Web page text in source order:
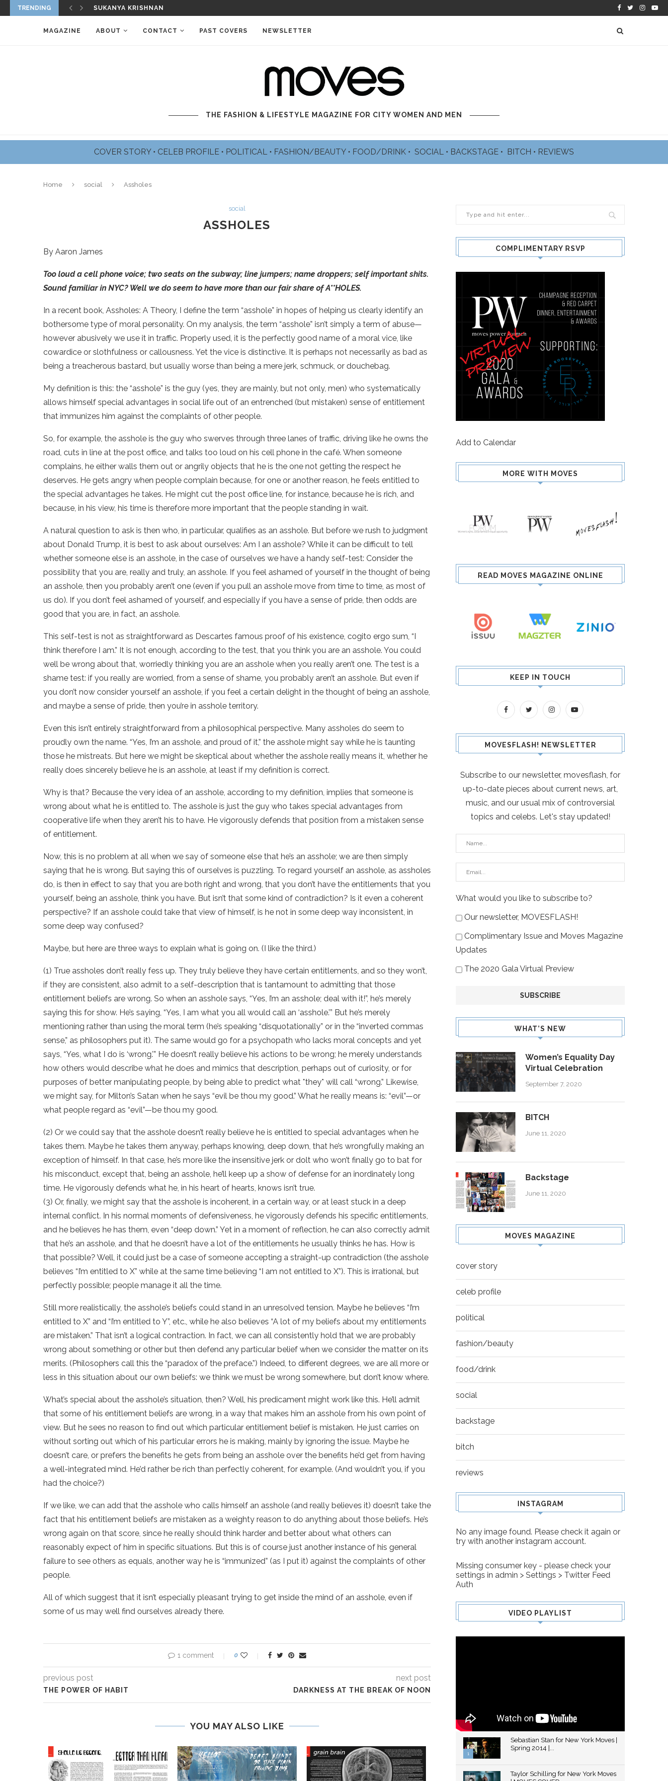
TRENDING JAMES BADGE DALE PROFILE
MAGAZINE ABOUT CONTACT PAST COVERS NEWSLETTER
THE FASHION & LIFESTYLE MAGAZINE FOR CITY WOMEN AND MEN
COVER STORY • CELEB PROFILE • POLITICAL • FASHION/BEAUTY • FOOD/DRINK • SOCIAL • BACKSTAGE • BITCH • REVIEWS
Home social Assholes
social
ASSHOLES
By Aaron James
Too loud a cell phone voice; two seats on the subway; line jumpers; name droppers; self important shits.
Sound familiar in NYC? Well we do seem to have more than our fair share of A**HOLES.
In a recent book, Assholes: A Theory, I define the term “asshole” in hopes of helping us clearly identify an
bothersome type of moral personality. On my analysis, the term “asshole” isn’t simply a term of abuse—
however abusively we use it in traffic. Properly used, it is the perfectly good name of a moral vice, like
cowardice or slothfulness or callousness. Yet the vice is distinctive. It is perhaps not necessarily as bad as
being a treacherous bastard, but usually worse than being a mere jerk, schmuck, or douchebag.
My definition is this: the “asshole” is the guy (yes, they are mainly, but not only, men) who systematically
allows himself special advantages in social life out of an entrenched (but mistaken) sense of entitlement
that immunizes him against the complaints of other people.
So, for example, the asshole is the guy who swerves through three lanes of traffic, driving like he owns the
road, cuts in line at the post office, and talks too loud on his cell phone in the café. When someone
complains, he either walls them out or angrily objects that he is the one not getting the respect he
deserves. He gets angry when people complain because, for one or another reason, he feels entitled to
the special advantages he takes. He might cut the post office line, for instance, because he is rich, and
because, in his view, his time is therefore more important that the people standing in wait.
A natural question to ask is then who, in particular, qualifies as an asshole. But before we rush to judgment
about Donald Trump, it is best to ask about ourselves: Am I an asshole? While it can be difficult to tell
whether someone else is an asshole, in the case of ourselves we have a handy self-test: Consider the
possibility that you are, really and truly, an asshole. If you feel ashamed of yourself in the thought of being
an asshole, then you probably aren’t one (even if you pull an asshole move from time to time, as most of
us do). If you don’t feel ashamed of yourself, and especially if you have a sense of pride, then odds are
good that you are, in fact, an asshole.
This self-test is not as straightforward as Descartes famous proof of his existence, cogito ergo sum, “I
think therefore I am.” It is not enough, according to the test, that you think you are an asshole. You could
well be wrong about that, worriedly thinking you are an asshole when you really aren’t one. The test is a
shame test: if you really are worried, from a sense of shame, you probably aren’t an asshole. But even if
you don’t now consider yourself an asshole, if you feel a certain delight in the thought of being an asshole,
and maybe a sense of pride, then you’re in asshole territory.
Even this isn’t entirely straightforward from a philosophical perspective. Many assholes do seem to
proudly own the name. “Yes, I’m an asshole, and proud of it,” the asshole might say while he is taunting
those he mistreats. But here we might be skeptical about whether the asshole really means it, whether he
really does sincerely believe he is an asshole, at least if my definition is correct.
Why is that? Because the very idea of an asshole, according to my definition, implies that someone is
wrong about what he is entitled to. The asshole is just the guy who takes special advantages from
cooperative life when they aren’t his to have. He vigorously defends that position from a mistaken sense
of entitlement.
Now, this is no problem at all when we say of someone else that he’s an asshole; we are then simply
saying that he is wrong. But saying this of ourselves is puzzling. To regard yourself an asshole, as assholes
do, is then in effect to say that you are both right and wrong, that you don’t have the entitlements that you
yourself, being an asshole, think you have. But isn’t that some kind of contradiction? Is it even a coherent
perspective? If an asshole could take that view of himself, is he not in some deep way inconsistent, in
some deep way confused?
Maybe, but here are three ways to explain what is going on. (I like the third.)
(1) True assholes don’t really fess up. They truly believe they have certain entitlements, and so they won’t,
if they are consistent, also admit to a self-description that is tantamount to admitting that those
entitlement beliefs are wrong. So when an asshole says, “Yes, I’m an asshole; deal with it!”, he’s merely
saying this for show. He’s saying, “Yes, I am what you all would call an ‘asshole.’” But he’s merely
mentioning rather than using the moral term (he’s speaking “disquotationally” or in the “inverted commas
sense,” as philosophers put it). The same would go for a psychopath who lacks moral concepts and yet
says, “Yes, what I do is ‘wrong.’” He doesn’t really believe his actions to be wrong; he merely understands
how others would describe what he does and mimics that description, perhaps out of curiosity, or for
purposes of better manipulating people, by being able to predict what *they* will call “wrong.” Likewise,
we might say, for Milton’s Satan when he says “evil be thou my good.” What he really means is: “evil”—or
what people regard as “evil”—be thou my good.
(2) Or we could say that the asshole doesn’t really believe he is entitled to special advantages when he
takes them. Maybe he takes them anyway, perhaps knowing, deep down, that he’s wrongfully making an
exception of himself. In that case, he’s more like the insensitive jerk or dolt who won’t finally go to bat for
his misconduct, except that, being an asshole, he’ll keep up a show of defense for an inordinately long
time. He vigorously defends what he, in his heart of hearts, knows isn’t true.
(3) Or, finally, we might say that the asshole is incoherent, in a certain way, or at least stuck in a deep
internal conflict. In his normal moments of defensiveness, he vigorously defends his specific entitlements,
and he believes he has them, even “deep down.” Yet in a moment of reflection, he can also correctly admit
that he’s an asshole, and that he doesn’t have a lot of the entitlements he usually thinks he has. How is
that possible? Well, it could just be a case of someone accepting a straight-up contradiction (the asshole
believes “I’m entitled to X” while at the same time believing “I am not entitled to X”). This is irrational, but
perfectly possible; people manage it all the time.
Still more realistically, the asshole’s beliefs could stand in an unresolved tension. Maybe he believes “I’m
entitled to X” and “I’m entitled to Y”, etc., while he also believes “A lot of my beliefs about my entitlements
are mistaken.” That isn’t a logical contraction. In fact, we can all consistently hold that we are probably
wrong about something or other but then defend any particular belief when we consider the matter on its
merits. (Philosophers call this the “paradox of the preface.”) Indeed, to different degrees, we are all more or
less in this situation about our own beliefs: we think we must be wrong somewhere, but don’t know where.
What’s special about the asshole’s situation, then? Well, his predicament might work like this. He’ll admit
that some of his entitlement beliefs are wrong, in a way that makes him an asshole from his own point of
view. But he sees no reason to find out which particular entitlement belief is mistaken. He just carries on
without sorting out which of his particular errors he is making, mainly by ignoring the issue. Maybe he
doesn’t care, or prefers the benefits he gets from being an asshole over the benefits he’d get from having
a well-integrated mind. He’d rather be rich than perfectly coherent, for example. (And wouldn’t you, if you
had the choice?)
If we like, we can add that the asshole who calls himself an asshole (and really believes it) doesn’t take the
fact that his entitlement beliefs are mistaken as a weighty reason to do anything about those beliefs. He’s
wrong again on that score, since he really should think harder and better about what others can
reasonably expect of him in specific situations. But this is of course just another instance of his general
failure to see others as equals, another way he is “immunized” (as I put it) against the complaints of other
people.
All of which suggest that it isn’t especially pleasant trying to get inside the mind of an asshole, even if
some of us may well find ourselves already there.
1 comment 0
previous post
THE POWER OF HABIT
next post
DARKNESS AT THE BREAK OF NOON
YOU MAY ALSO LIKE
COMPLIMENTARY RSVP
Add to Calendar
MORE WITH MOVES
READ MOVES MAGAZINE ONLINE
KEEP IN TOUCH
MOVESFLASH! NEWSLETTER
Subscribe to our newsletter, movesflash, for
up-to-date pieces about current news, art,
music, and our usual mix of controversial
topics and celebs. Let's stay updated!
What would you like to subscribe to?
Our newsletter, MOVESFLASH!
Complimentary Issue and Moves Magazine
Updates
The 2020 Gala Virtual Preview
WHAT’S NEW
Women’s Equality Day
Virtual Celebration
September 7, 2020
BITCH
June 11, 2020
Backstage
June 11, 2020
MOVES MAGAZINE
cover story
celeb profile
political
fashion/beauty
food/drink
social
backstage
bitch
reviews
INSTAGRAM
No any image found. Please check it again or
try with another instagram account.
Missing consumer key - please check your
settings in admin > Settings > Twitter Feed
Auth
VIDEO PLAYLIST
1
youtube
Sebastian Stan for New York Moves |
Spring 2014 |...
Taylor Schilling for New York Moves